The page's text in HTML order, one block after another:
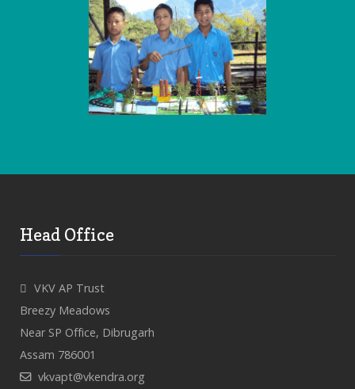
Head Office
VKV AP Trust
Breezy Meadows
Near SP Office, Dibrugarh
Assam 786001
vkvapt@vkendra.org